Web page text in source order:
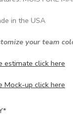
in the USA
your team
estimate click here
Mock-up click here
*